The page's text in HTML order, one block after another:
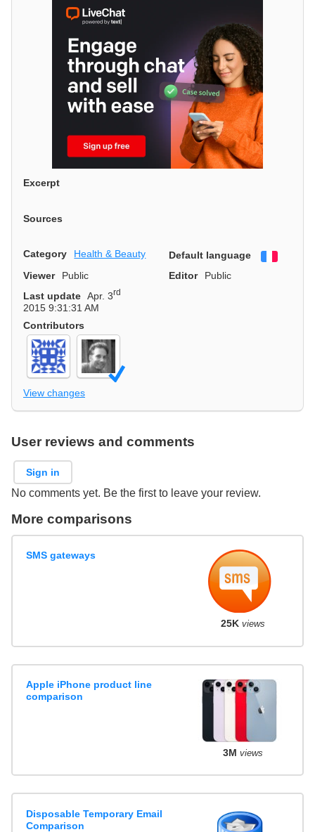
Excerpt
Sources
Category Health & Beauty Default language
Viewer
Public Editor
Public
Last update Apr. 3rd
2015 9:31:31 AM
Contributors
View changes
User reviews and comments
Sign in
No comments yet. Be the first to leave your review.
More comparisons
SMS gateways
25K views
Apple iPhone product line
comparison
3M views
Disposable Temporary Email
Comparison